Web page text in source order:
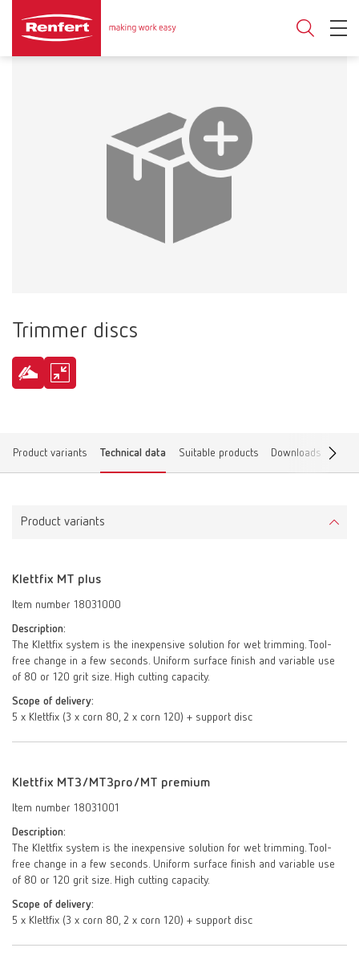
Trimmer discs
Product variants Technical data Suitable products Downloads Find
Product variants
Klettfix MT plus
Item number 18031000
Description:
The Klettfix system is the inexpensive solution for wet trimming. Tool-
free change in a few seconds. Uniform surface finish and variable use
of 80 or 120 grit size. High cutting capacity.
Scope of delivery:
5 x Klettfix (3 x corn 80, 2 x corn 120) + support disc
Klettfix MT3/MT3pro/MT premium
Item number 18031001
Description:
The Klettfix system is the inexpensive solution for wet trimming. Tool-
free change in a few seconds. Uniform surface finish and variable use
of 80 or 120 grit size. High cutting capacity.
Scope of delivery:
5 x Klettfix (3 x corn 80, 2 x corn 120) + support disc